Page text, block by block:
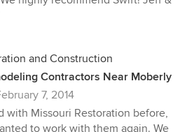
and Construction
Contractors Near Moberly
7, 2014
with Missouri Restoration before,
to work with them again. We